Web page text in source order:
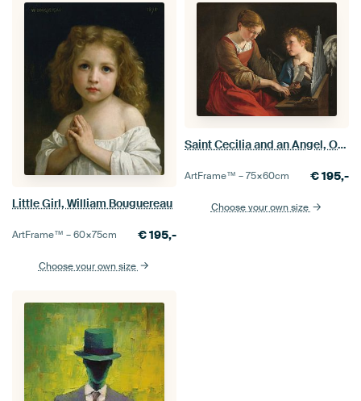
Little Girl, William Bouguereau
ArtFrame™ –60×75cm €195,-
Choose your own size
Saint Cecilia and an Angel, Orazio Gentileschi, Giovanni Lanfranco
ArtFrame™ –75×60cm €195,-
Choose your own size